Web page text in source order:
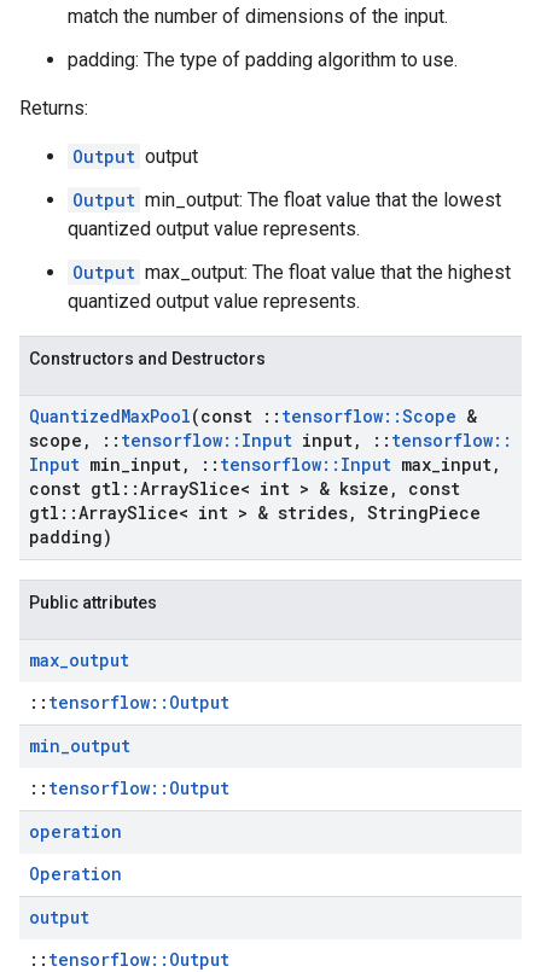
match the number of dimensions of the input.
padding: The type of padding algorithm to use.
Returns:
Output output
Output min_output: The float value that the lowest
quantized output value represents.
Output max_output: The float value that the highest
quantized output value represents.
Constructors and Destructors
QuantizedMaxPool(const :: tensorflow::Scope &
scope , :: tensorflow:: Input input, :: tensorflow::
Input min input, :: tensorflow:: Input max input,
const gtl ::ArraySlice< int > & ksize ,
const
gtl ::ArraySlice< int > & strides, StringPiece
padding)
Public attributes
max_output
:: tensorflow::Output
min_output
:: tensorflow::Output
operation
Operation
output
:: tensorflow::Output